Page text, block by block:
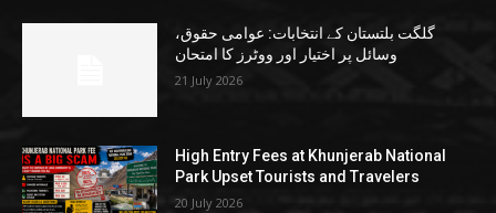
گلگت بلتستان کے انتخابات: عوامی حقوق،
وسائل پر اختیار اور ووٹرز کا امتحان
21 July 2026
High Entry Fees at Khunjerab National
Park Upset Tourists and Travelers
20 July 2026